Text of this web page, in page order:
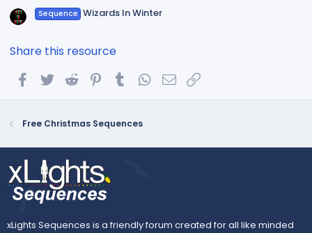
Sequence Wizards In Winter
Share this resource
FacebookTwitterReddit PinterestTumblrWhatsApp
Email
Free Christmas Sequences
xLights Sequences is a friendly forum created for all like minded